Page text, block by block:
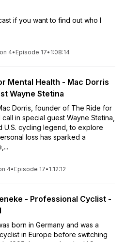
if you want to find out who I
4• Episode 17• 1:08:14
Mental Health - Mac Dorris
Wayne Stetina
Dorris, founder of The Ride for
in special guest Wayne Stetina,
U.S. cycling legend, to explore
loss has sparked a
4• Episode 17• 1:12:12
- Professional Cyclist -
born in Germany and was a
in Europe before switching